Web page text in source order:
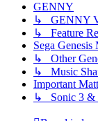
GENNY
↳ GENNY
↳ Feature
Sega Genesis
↳ Other
↳ Music
Important
↳ Sonic 3 &